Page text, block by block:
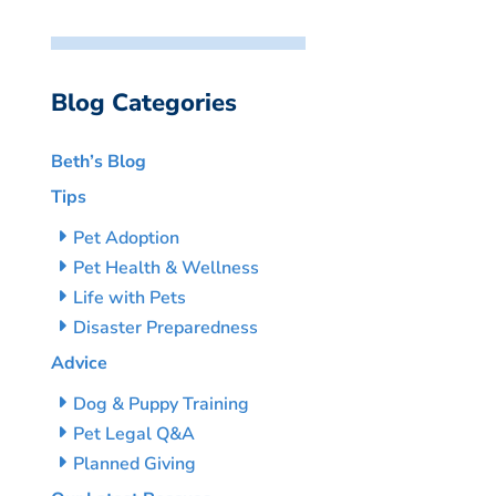
Blog Categories
Beth’s Blog
Tips
Pet Adoption
Pet Health & Wellness
Life with Pets
Disaster Preparedness
Advice
Dog & Puppy Training
Pet Legal Q&A
Planned Giving